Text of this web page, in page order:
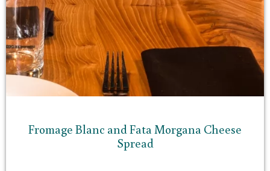
Fromage Blanc and Fata Morgana Cheese
Spread